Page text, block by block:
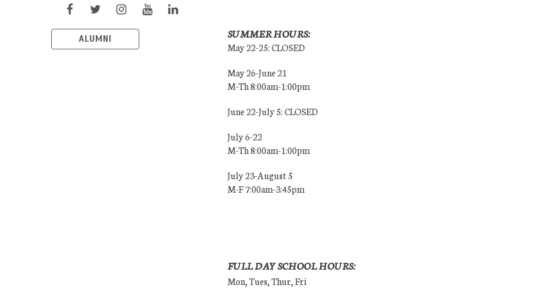
ALUMNI SUMMER HOURS:
May 22-25: CLOSED
May 26-June 21
M-Th 8:00am-1:00pm
June 22-July 5: CLOSED
July 6-22
M-Th 8:00am-1:00pm
July 23-August 5
M-F 7:00am-3:45pm
FULL DAY SCHOOL HOURS:
Mon, Tues, Thur, Fri